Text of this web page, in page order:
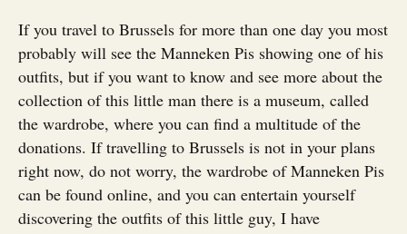
If you travel to Brussels for more than one day you most
probably will see the Manneken Pis showing one of his
outfits, but if you want to know and see more about the
collection of this little man there is a museum, called
the wardrobe, where you can find a multitude of the
donations. If travelling to Brussels is not in your plans
right now, do not worry, the wardrobe of Manneken Pis
can be found online, and you can entertain yourself
discovering the outfits of this little guy, I have